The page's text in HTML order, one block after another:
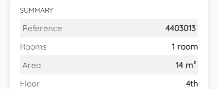
SUMMARY
Reference
4403013
Rooms
1 room
Area
14 m²
Floor
4th